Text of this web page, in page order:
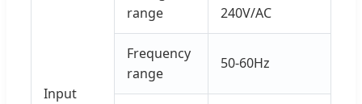
Input
range
240V/AC
Frequency
range
50-60Hz